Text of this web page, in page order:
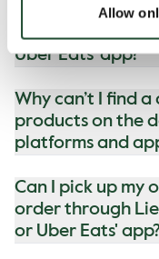
Allow
make my
through
Uber Eats' app?
Why can’t I find
products on the
platforms and
Can I pick up my
order through
or Uber Eats'